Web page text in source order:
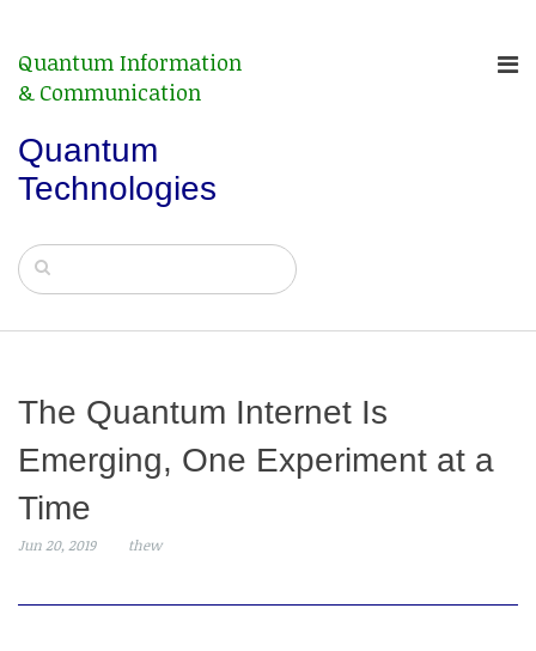
Quantum Information
& Communication
Quantum
Technologies
The Quantum Internet Is
Emerging, One Experiment at a
Time
Jun 20, 2019 thew